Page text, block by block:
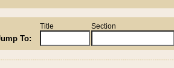
To:
Title Section